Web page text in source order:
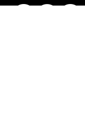
前衛璀璨妝